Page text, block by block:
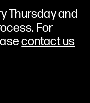
Thursday and
For
contact us